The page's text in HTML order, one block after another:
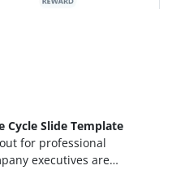
Cycle Slide Template
for professional
executives are
policies for their teams at